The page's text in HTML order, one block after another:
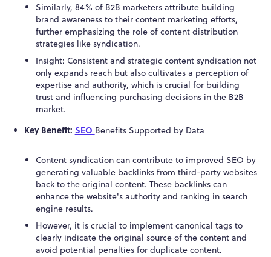
Similarly, 84% of B2B marketers attribute building
brand awareness to their content marketing efforts,
further emphasizing the role of content distribution
strategies like syndication.
Insight: Consistent and strategic content syndication not
only expands reach but also cultivates a perception of
expertise and authority, which is crucial for building
trust and influencing purchasing decisions in the B2B
market.
Key Benefit: SEO Benefits Supported by Data
Content syndication can contribute to improved SEO by
generating valuable backlinks from third-party websites
back to the original content. These backlinks can
enhance the website's authority and ranking in search
engine results.
However, it is crucial to implement canonical tags to
clearly indicate the original source of the content and
avoid potential penalties for duplicate content.